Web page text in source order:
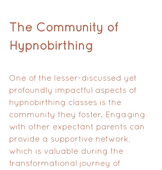
The Community of
Hypnobirthing
One of the lesser-discussed yet
profoundly impactful aspects of
hypnobirthing classes is the
community they foster. Engaging
with other expectant parents can
provide a supportive network,
which is valuable during the
transformational journey of